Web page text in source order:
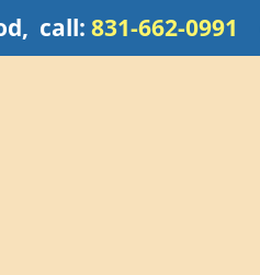
call: 831-662-0991